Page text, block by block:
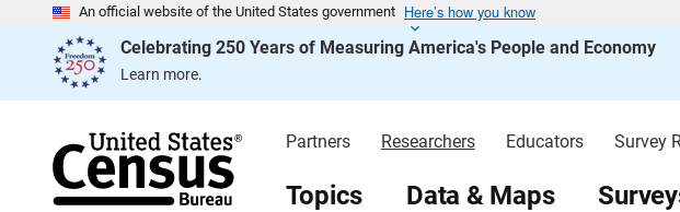
An official website of the United States government Here’s how you know
Celebrating 250 Years of Measuring America's People and Economy
Learn more.
e
Partners Researchers Educators Survey
Topics Data & Maps
a